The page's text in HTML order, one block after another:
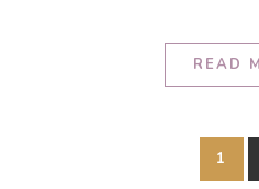
READ
1